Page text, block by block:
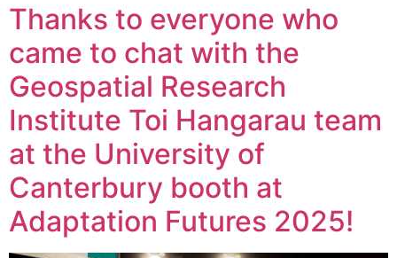
Thanks to everyone who
came to chat with the
Geospatial Research
Institute Toi Hangarau team
at the University of
Canterbury booth at
Adaptation Futures 2025!